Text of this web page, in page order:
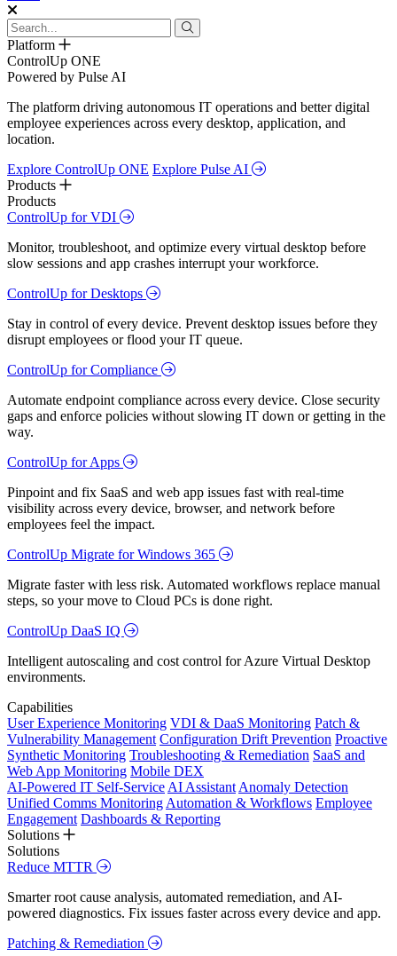
Platform
ControlUp ONE
Powered by Pulse AI
The platform driving autonomous IT operations and better digital
employee experiences across every desktop, application, and
location.
Explore ControlUp ONE Explore Pulse AI
Products
Products
ControlUp for VDI
Monitor, troubleshoot, and optimize every virtual desktop before
slow sessions and app crashes interrupt your workforce.
ControlUp for Desktops
Stay in control of every device. Prevent desktop issues before they
disrupt employees or flood your IT queue.
ControlUp for Compliance
Automate endpoint compliance across every device. Close security
gaps and enforce policies without slowing IT down or getting in the
way.
ControlUp for Apps
Pinpoint and fix SaaS and web app issues fast with real-time
visibility across every device, browser, and network before
employees feel the impact.
ControlUp Migrate for Windows 365
Migrate faster with less risk. Automated workflows replace manual
steps, so your move to Cloud PCs is done right.
ControlUp DaaS IQ
Intelligent autoscaling and cost control for Azure Virtual Desktop
environments.
Capabilities
User Experience Monitoring VDI & DaaS Monitoring Patch &
Vulnerability Management Configuration Drift Prevention Proactive
Synthetic Monitoring Troubleshooting & Remediation SaaS and
Web App Monitoring Mobile DEX
AI-Powered IT Self-Service AI Assistant Anomaly Detection
Unified Comms Monitoring Automation & Workflows Employee
Engagement Dashboards & Reporting
Solutions
Solutions
Reduce MTTR
Smarter root cause analysis, automated remediation, and AI-
powered diagnostics. Fix issues faster across every device and app.
Patching & Remediation